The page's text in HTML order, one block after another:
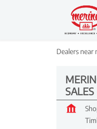
Dealers near